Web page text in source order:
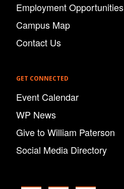
Employment Opportunities
Campus Map
Contact Us
GET CONNECTED
Event Calendar
WP News
Give to William Paterson
Social Media Directory